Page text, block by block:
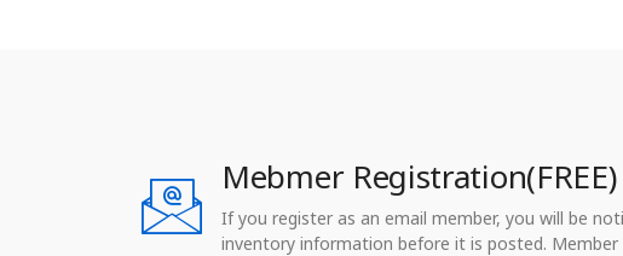
Mebmer Registration(FREE)
If you register as an email member, you will be
inventory information before it is posted.